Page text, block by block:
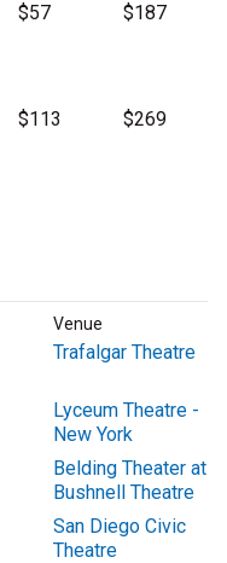
$57 $187
$113 $269
Venue
Trafalgar Theatre
Lyceum Theatre -
New York
Belding Theater at
Bushnell Theatre
San Diego Civic
Theatre